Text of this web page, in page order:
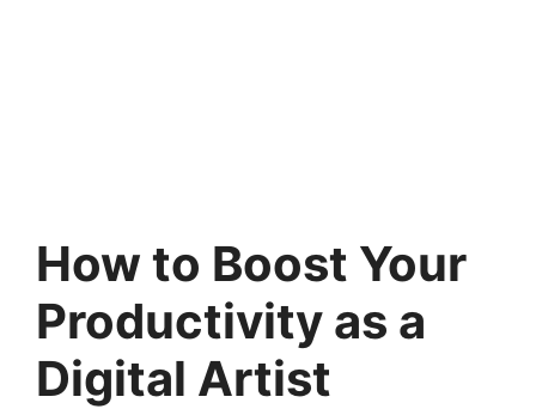
How to Boost Your
Productivity as a
Digital Artist